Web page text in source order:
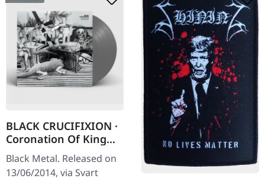
BLACK CRUCIFIXION ·
Coronation Of King
Darkness [GREY] | LP
Black Metal. Released on
13/06/2014, via Svart